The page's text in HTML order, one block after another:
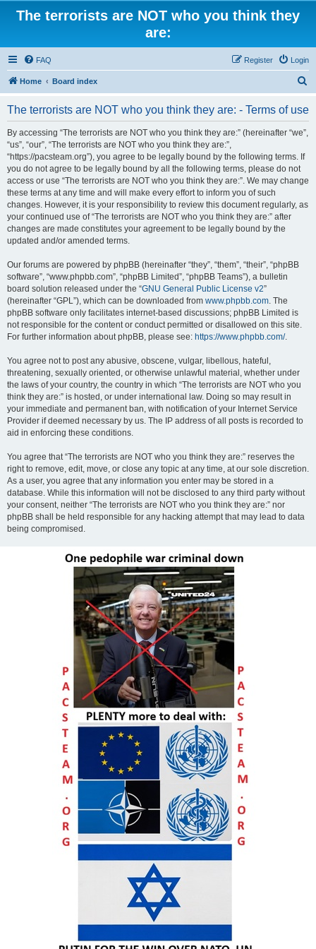
The terrorists are NOT who you think they
are:
FAQ Login
Register
Home Board index
The terrorists are NOT who you think they are: - Terms of use
By accessing “The terrorists are NOT who you think they are:” (hereinafter “we”,
“us”, “our”, “The terrorists are NOT who you think they are:”,
“https://pacsteam.org”), you agree to be legally bound by the following terms. If
you do not agree to be legally bound by all the following terms, please do not
access or use “The terrorists are NOT who you think they are:”. We may change
these terms at any time and will make every effort to inform you of such
changes. However, it is your responsibility to review this document regularly, as
your continued use of “The terrorists are NOT who you think they are:” after
changes are made constitutes your agreement to be legally bound by the
updated and/or amended terms.
Our forums are powered by phpBB (hereinafter “they”, “them”, “their”, “phpBB
software”, “www.phpbb.com”, “phpBB Limited”, “phpBB Teams”), a bulletin
board solution released under the “GNU General Public License v2”
(hereinafter “GPL”), which can be downloaded from www.phpbb.com. The
phpBB software only facilitates internet-based discussions; phpBB Limited is
not responsible for the content or conduct permitted or disallowed on this site.
For further information about phpBB, please see: https://www.phpbb.com/.
You agree not to post any abusive, obscene, vulgar, libellous, hateful,
threatening, sexually oriented, or otherwise unlawful material, whether under
the laws of your country, the country in which “The terrorists are NOT who you
think they are:” is hosted, or under international law. Doing so may result in
your immediate and permanent ban, with notification of your Internet Service
Provider if deemed necessary by us. The IP address of all posts is recorded to
aid in enforcing these conditions.
You agree that “The terrorists are NOT who you think they are:” reserves the
right to remove, edit, move, or close any topic at any time, at our sole discretion.
As a user, you agree that any information you enter may be stored in a
database. While this information will not be disclosed to any third party without
your consent, neither “The terrorists are NOT who you think they are:” nor
phpBB shall be held responsible for any hacking attempt that may lead to data
being compromised.